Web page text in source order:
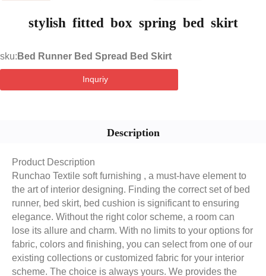
stylish fitted box spring bed skirt
sku: Bed Runner Bed Spread Bed Skirt
Inquriy
Description
Product Description
Runchao Textile soft furnishing , a must-have element to
the art of interior designing. Finding the correct set of bed
runner, bed skirt, bed cushion is significant to ensuring
elegance. Without the right color scheme, a room can
lose its allure and charm. With no limits to your options for
fabric, colors and finishing, you can select from one of our
existing collections or customized fabric for your interior
scheme. The choice is always yours. We provides the